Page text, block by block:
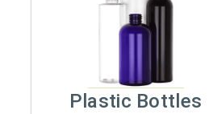
Plastic Bottles